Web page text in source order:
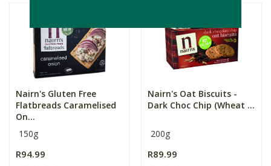
Nairn's Gluten Free
Flatbreads Caramelised
On...
150g
R94.99
Nairn's Oat Biscuits -
Dark Choc Chip (Wheat ...
200g
R89.99